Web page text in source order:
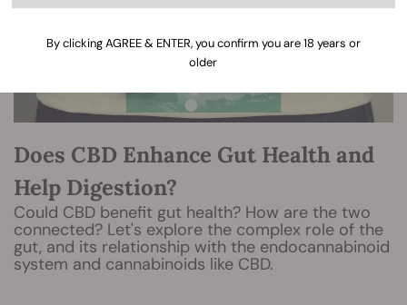
Does CBD Enhance Gut Health and
Help Digestion?
Could CBD benefit gut health? How are the two
connected? Let's explore the complex role of the
gut, and its relationship with the endocannabinoid
system and cannabinoids like CBD.
By clicking AGREE & ENTER, you confirm you are 18 years or
older